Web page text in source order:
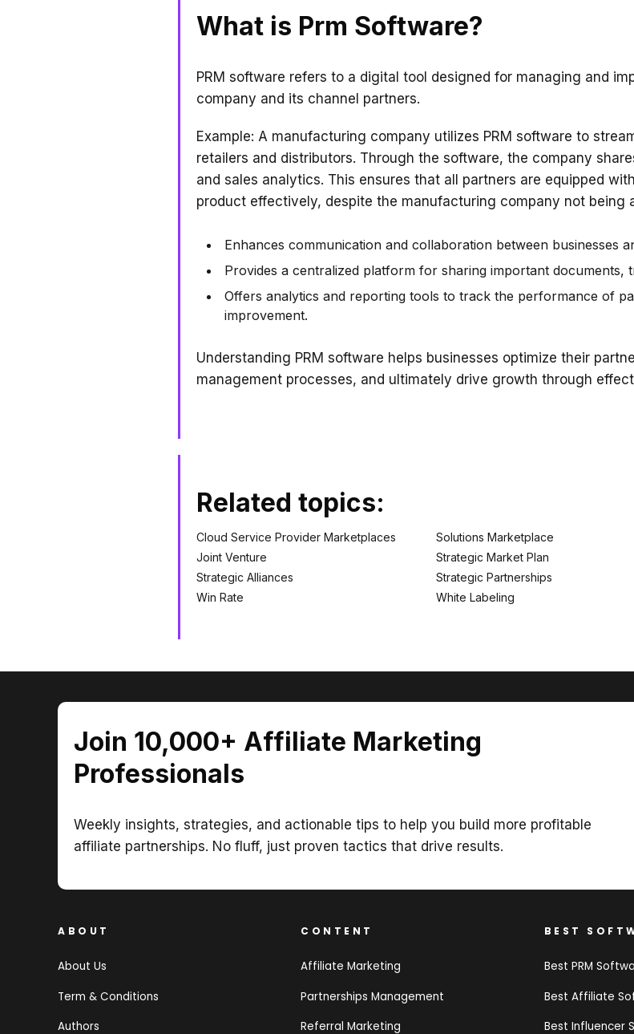
What is Prm Software?
PRM software refers to a digital tool designed for managing and
company and its channel partners.
Example: A manufacturing company utilizes PRM software to
retailers and distributors. Through the software, the company
and sales analytics. This ensures that all partners are equipped
product effectively, despite the manufacturing company not being
Enhances communication and collaboration between businesses
Provides a centralized platform for sharing important documents,
Offers analytics and reporting tools to track the performance of
improvement.
Understanding PRM software helps businesses optimize their
management processes, and ultimately drive growth through
Related topics:
Cloud Service Provider Marketplaces Solutions Marketplace
Joint Venture
Strategic Market Plan
Strategic Alliances
Strategic Partnerships
Win Rate
White Labeling
Join 10,000+ Affiliate Marketing
Professionals
Weekly insights, strategies, and actionable tips to help you build more profitable
affiliate partnerships. No fluff, just proven tactics that drive results.
ABOUT
About Us
Term & Conditions
Authors
CONTENT
Affiliate Marketing
Partnerships Management
Referral Marketing
BEST
Best PRM
Best Affiliate
Best Influencer